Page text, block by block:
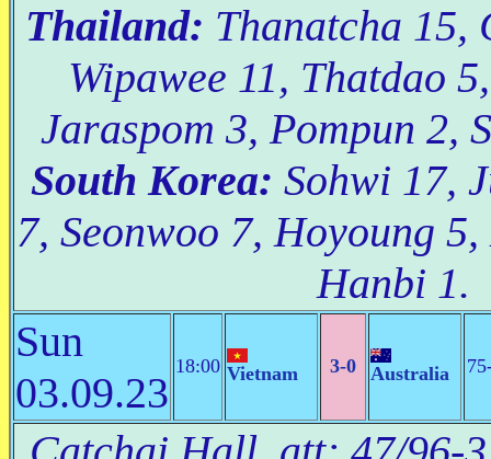
Thailand: Thanatcha 15,
Wipawee 11, Thatdao
Jaraspom 3, Pompun 2,
South Korea: Sohwi 17,
7, Seonwoo 7, Hoyoung
Hanbi 1.
Sun
03.09.23
18:00 Vietnam 3-0 Australia